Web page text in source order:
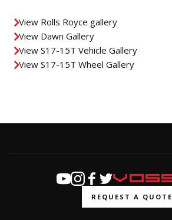
View Rolls Royce gallery
View Dawn Gallery
View S17-15T Vehicle Gallery
View S17-15T Wheel Gallery
REQUEST A QUOTE